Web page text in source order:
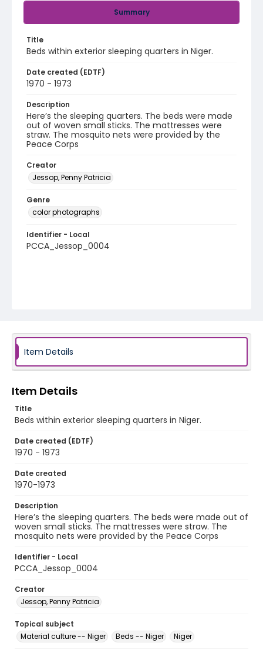
Summary
Title
Beds within exterior sleeping quarters in Niger.
Date created (EDTF)
1970 - 1973
Description
Here’s the sleeping quarters. The beds were made
out of woven small sticks. The mattresses were
straw. The mosquito nets were provided by the
Peace Corps
Creator
Jessop, Penny Patricia
Genre
color photographs
Identifier - Local
PCCA_Jessop_0004
Item Details
Item Details
Title
Beds within exterior sleeping quarters in Niger.
Date created (EDTF)
1970 - 1973
Date created
1970-1973
Description
Here’s the sleeping quarters. The beds were made out of
woven small sticks. The mattresses were straw. The
mosquito nets were provided by the Peace Corps
Identifier - Local
PCCA_Jessop_0004
Creator
Jessop, Penny Patricia
Topical subject
Material culture -- Niger
Beds -- Niger Niger